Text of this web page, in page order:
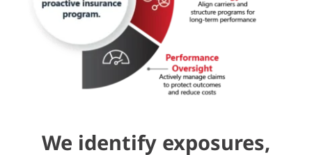
We identify exposures,